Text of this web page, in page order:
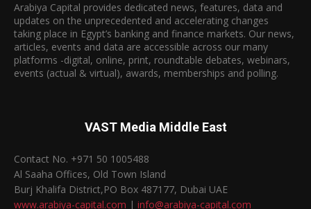
Arabiya Capital provides dedicated news, features, data and
updates on the unprecedented and accelerating changes
taking place in Egypt’s banking and finance markets. Our news,
articles, events and data are accessible across our many
platforms -digital, online, print, roundtable debates, webinars,
events (actual & virtual), awards, memberships and polling.
VAST Media Middle East
Contact No. +971 50 1005488
Al Saaha Offices, Old Town Island
Burj Khalifa District,PO Box 487177, Dubai UAE
www.arabiya-capital.com | info@arabiya-capital.com